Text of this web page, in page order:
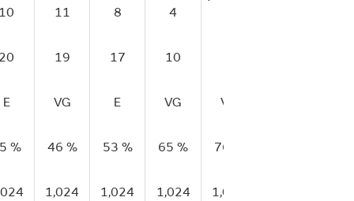
10
11
8
4
20 19 17 10
E VG E VG VG
% 46 % 53 % 65 % 76 %
1,024 1,024 1,024 1,025